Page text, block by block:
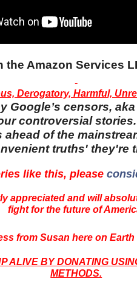
the Amazon Services
Derogatory, Harmful,
Google’s censors,
controversial
of the
truths' they're
like this, please
appreciated and will
fight for the future of
from Susan here on
ALIVE BY DONATING
METHODS.